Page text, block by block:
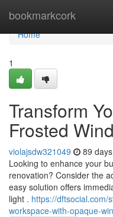
bookmarkcork
Home
Home
1
Transform
Frosted
violajsdw321049 89
Looking to enhance your
renovation? Consider the
easy solution offers
light . https://dftsocial.com/
workspace-with-opaque-